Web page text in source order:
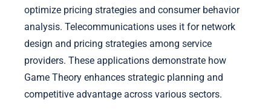
optimize pricing strategies and consumer behavior
analysis. Telecommunications uses it for network
design and pricing strategies among service
providers. These applications demonstrate how
Game Theory enhances strategic planning and
competitive advantage across various sectors.